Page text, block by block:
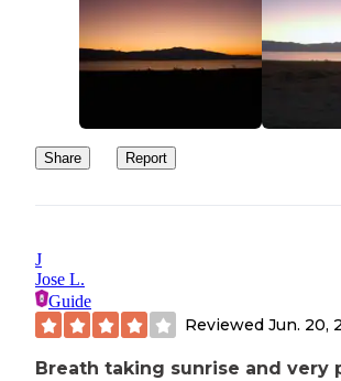
Share Report
J
Jose L.
Guide
Reviewed Jun. 20,
Breath taking sunrise and very